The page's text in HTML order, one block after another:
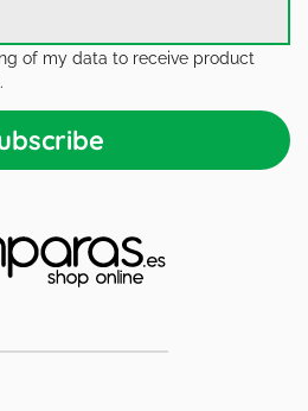
of my data to receive product